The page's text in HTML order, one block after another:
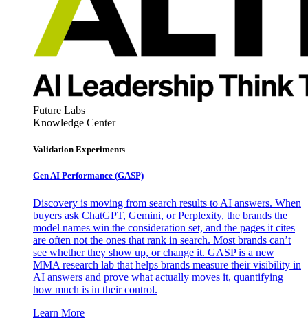
Future Labs
Knowledge Center
Validation Experiments
Gen AI Performance (GASP)
Discovery is moving from search results to AI answers. When
buyers ask ChatGPT, Gemini, or Perplexity, the brands the
model names win the consideration set, and the pages it cites
are often not the ones that rank in search. Most brands can’t
see whether they show up, or change it. GASP is a new
MMA research lab that helps brands measure their visibility in
AI answers and prove what actually moves it, quantifying
how much is in their control.
Learn More